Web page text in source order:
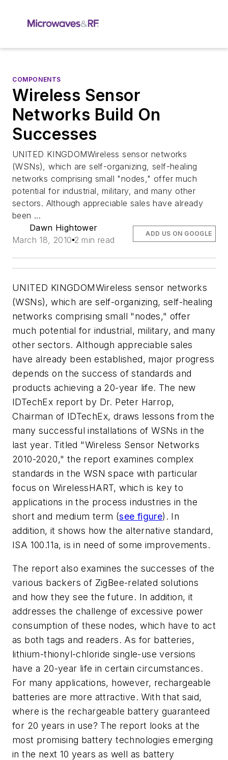
COMPONENTS
Wireless Sensor
Networks Build On
Successes
UNITED KINGDOMWireless sensor networks
(WSNs), which are self-organizing, self-healing
networks comprising small "nodes," offer much
potential for industrial, military, and many other
sectors. Although appreciable sales have already
been ...
Dawn Hightower
March 18, 2010 2 min read
ADD US ON GOOGLE
UNITED KINGDOMWireless sensor networks
(WSNs), which are self-organizing, self-healing
networks comprising small "nodes," offer
much potential for industrial, military, and many
other sectors. Although appreciable sales
have already been established, major progress
depends on the success of standards and
products achieving a 20-year life. The new
IDTechEx report by Dr. Peter Harrop,
Chairman of IDTechEx, draws lessons from the
many successful installations of WSNs in the
last year. Titled "Wireless Sensor Networks
2010-2020," the report examines complex
standards in the WSN space with particular
focus on WirelessHART, which is key to
applications in the process industries in the
short and medium term (see figure). In
addition, it shows how the alternative standard,
ISA 100.11a, is in need of some improvements.
The report also examines the successes of the
various backers of ZigBee-related solutions
and how they see the future. In addition, it
addresses the challenge of excessive power
consumption of these nodes, which have to act
as both tags and readers. As for batteries,
lithium-thionyl-chloride single-use versions
have a 20-year life in certain circumstances.
For many applications, however, rechargeable
batteries are more attractive. With that said,
where is the rechargeable battery guaranteed
for 20 years in use? The report looks at the
most promising battery technologies emerging
in the next 10 years as well as battery